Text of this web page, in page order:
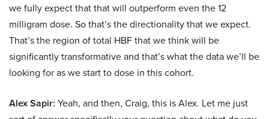
we fully expect that that will outperform even the 12
milligram dose. So that’s the directionality that we expect.
That’s the region of total HBF that we think will be
significantly transformative and that’s what the data we’ll be
looking for as we start to dose in this cohort.
Alex Sapir: Yeah, and then, Craig, this is Alex. Let me just